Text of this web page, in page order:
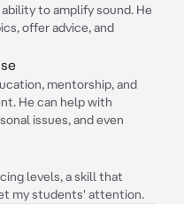
to amplify sound. He
offer advice, and
mentorship, and
He can help with
issues, and even
levels, a skill that
my students' attention.